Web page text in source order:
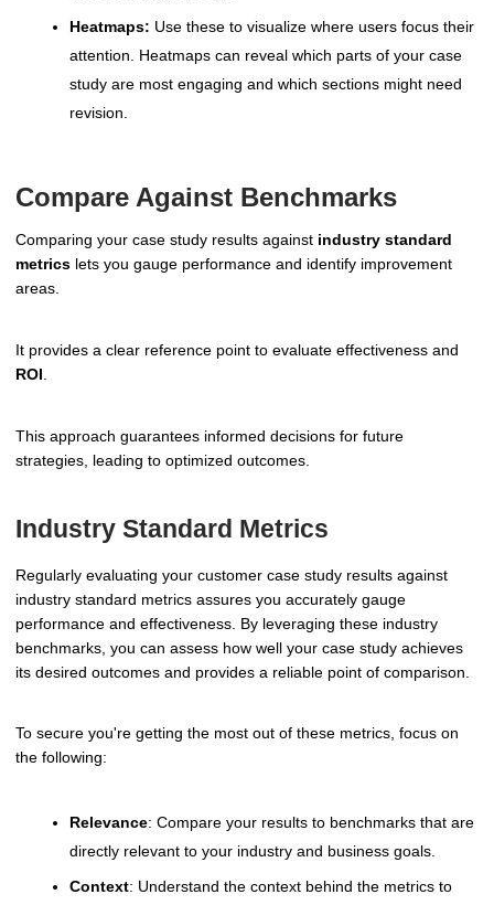
Heatmaps: Use these to visualize where users focus their
attention. Heatmaps can reveal which parts of your case
study are most engaging and which sections might need
revision.
Compare Against Benchmarks
Comparing your case study results against industry standard
metrics lets you gauge performance and identify improvement
areas.
It provides a clear reference point to evaluate effectiveness and
ROI
This approach guarantees informed decisions for future
strategies, leading to optimized outcomes.
Industry Standard Metrics
Regularly evaluating your customer case study results against
industry standard metrics assures you accurately gauge
performance and effectiveness. By leveraging these industry
benchmarks, you can assess how well your case study achieves
its desired outcomes and provides a reliable point of comparison.
To secure you're getting the most out of these metrics, focus on
the following:
Relevance: Compare your results to benchmarks that are
directly relevant to your industry and business goals.
Context: Understand the context behind the metrics to